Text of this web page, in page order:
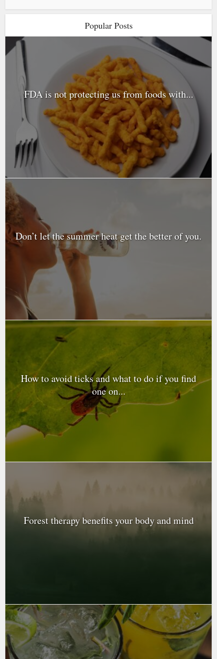
Popular Posts
FDA is not protecting us from foods with...
Don’t let the summer heat get the better of you.
How to avoid ticks and what to do if you find
one on...
Forest therapy benefits your body and mind